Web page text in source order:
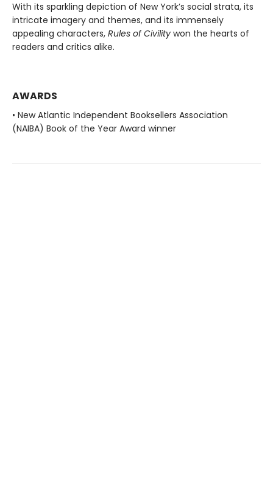
With its sparkling depiction of New York’s social strata, its
intricate imagery and themes, and its immensely
appealing characters, Rules of Civility won the hearts of
readers and critics alike.
AWARDS
• New Atlantic Independent Booksellers Association
(NAIBA) Book of the Year Award winner